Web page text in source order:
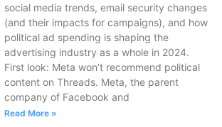
social media trends, email security changes
(and their impacts for campaigns), and how
political ad spending is shaping the
advertising industry as a whole in 2024.
First look: Meta won’t recommend political
content on Threads. Meta, the parent
company of Facebook and
Read More »